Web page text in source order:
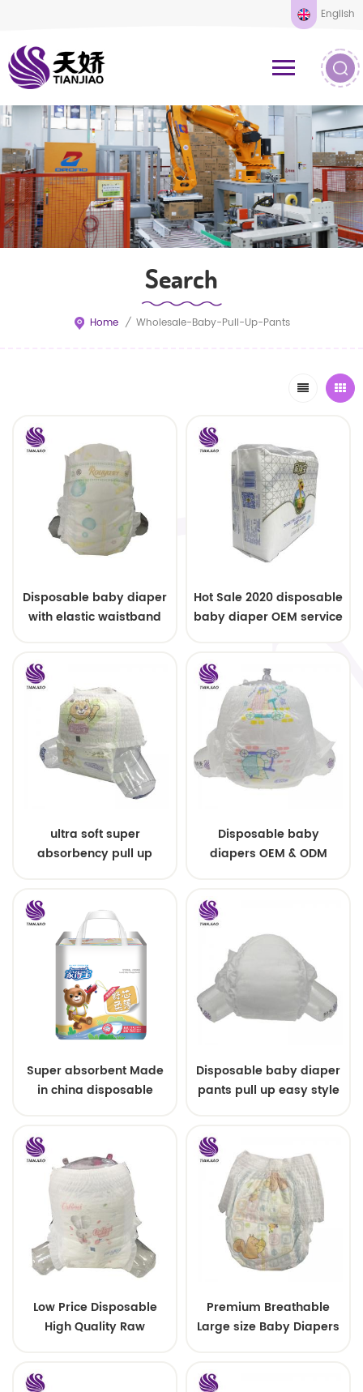
English
Search
Home / Wholesale-Baby-Pull-Up-Pants
Disposable baby diaper
with elastic waistband
Hot Sale 2020 disposable
baby diaper OEM service
ultra soft super
absorbency pull up
Disposable baby
diapers OEM & ODM
Super absorbent Made
in china disposable
Disposable baby diaper
pants pull up easy style
Low Price Disposable
High Quality Raw
Premium Breathable
Large size Baby Diapers